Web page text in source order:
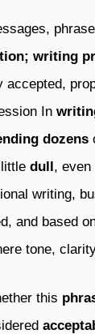
writing
In
dozens
dull,
writing,
and based
tone,
this